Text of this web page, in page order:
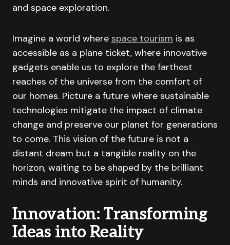
and space exploration.
Imagine a world where space tourism is as
accessible as a plane ticket, where innovative
gadgets enable us to explore the farthest
reaches of the universe from the comfort of
our homes. Picture a future where sustainable
technologies mitigate the impact of climate
change and preserve our planet for generations
to come. This vision of the future is not a
distant dream but a tangible reality on the
horizon, waiting to be shaped by the brilliant
minds and innovative spirit of humanity.
Innovation: Transforming
Ideas into Reality